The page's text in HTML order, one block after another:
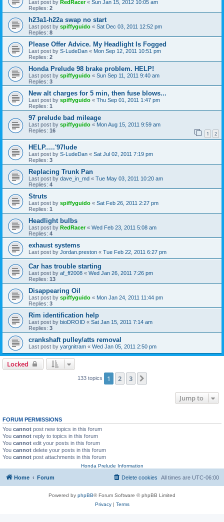
Last post by RedRacer« Sun Jan 15, 2012 10:05 am
Replies: 2
h23a1-h22a swap no start
Last post by spiffyguido « Sat Dec 03, 2011 12:52 pm
Replies: 8
Please Offer Advice. My Headlight Is Fogged
Last post by S-LudeDan « Mon Sep 12, 2011 10:51 pm
Replies: 2
Honda Prelude 98 brake problem. HELP!
Last post by spiffyguido « Sun Sep 11, 2011 9:40 am
Replies: 3
New alt charges for 5 min, then fuse blows...
Last post by spiffyguido « Thu Sep 01, 2011 1:47 pm
Replies: 1
97 prelude bad mileage
Last post by spiffyguido « Mon Aug 15, 2011 9:59 am
Replies: 16 1 2
HELP.....'97lude
Last post by S-LudeDan « Sat Jul 02, 2011 7:19 pm
Replies: 3
Replacing Trunk Pan
Last post by dave_in_md « Tue May 03, 2011 10:20 am
Replies: 4
Struts
Last post by spiffyguido « Sat Feb 26, 2011 2:27 pm
Replies: 1
Headlight bulbs
Last post by RedRacer« Wed Feb 23, 2011 5:08 am
Replies: 4
exhaust systems
Last post by Jordan.preston « Tue Feb 22, 2011 6:27 pm
Car has trouble starting
Last post by af_ff2008 « Wed Jan 26, 2011 7:26 pm
Replies: 13
Disappearing Oil
Last post by spiffyguido « Mon Jan 24, 2011 11:44 pm
Replies: 3
Rim identification help
Last post by bioDROID « Sat Jan 15, 2011 7:14 am
Replies: 3
crankshaft pulley/atts removal
Last post by yargnitram « Wed Jan 05, 2011 2:50 pm
Locked
133 topics 1 2 3
Jump to
FORUM PERMISSIONS
You cannot post new topics in this forum
You cannot reply to topics in this forum
You cannot edit your posts in this forum
You cannot delete your posts in this forum
You cannot post attachments in this forum
Honda Prelude Information
Home Forum All times are UTC-06:00
Delete cookies
Powered by phpBB® Forum Software © phpBB Limited
Privacy| Terms